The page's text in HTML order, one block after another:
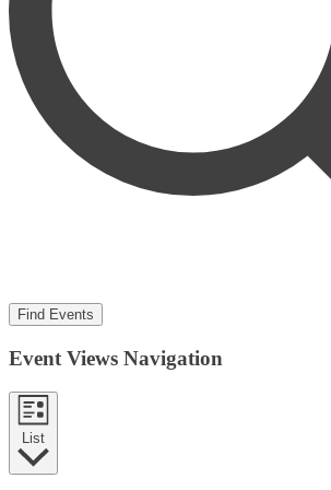
Find Events
Event Views Navigation
List